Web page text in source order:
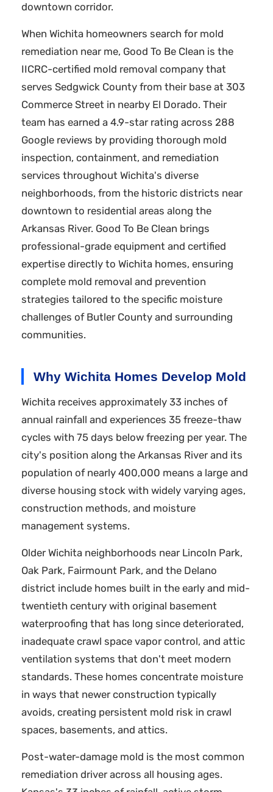
downtown corridor.
When Wichita homeowners search for mold
remediation near me, Good To Be Clean is the
IICRC-certified mold removal company that
serves Sedgwick County from their base at 303
Commerce Street in nearby El Dorado. Their
team has earned a 4.9-star rating across 288
Google reviews by providing thorough mold
inspection, containment, and remediation
services throughout Wichita's diverse
neighborhoods, from the historic districts near
downtown to residential areas along the
Arkansas River. Good To Be Clean brings
professional-grade equipment and certified
expertise directly to Wichita homes, ensuring
complete mold removal and prevention
strategies tailored to the specific moisture
challenges of Butler County and surrounding
communities.
Why Wichita Homes Develop Mold
Wichita receives approximately 33 inches of
annual rainfall and experiences 35 freeze-thaw
cycles with 75 days below freezing per year. The
city's position along the Arkansas River and its
population of nearly 400,000 means a large and
diverse housing stock with widely varying ages,
construction methods, and moisture
management systems.
Older Wichita neighborhoods near Lincoln Park,
Oak Park, Fairmount Park, and the Delano
district include homes built in the early and mid-
twentieth century with original basement
waterproofing that has long since deteriorated,
inadequate crawl space vapor control, and attic
ventilation systems that don't meet modern
standards. These homes concentrate moisture
in ways that newer construction typically
avoids, creating persistent mold risk in crawl
spaces, basements, and attics.
Post-water-damage mold is the most common
remediation driver across all housing ages.